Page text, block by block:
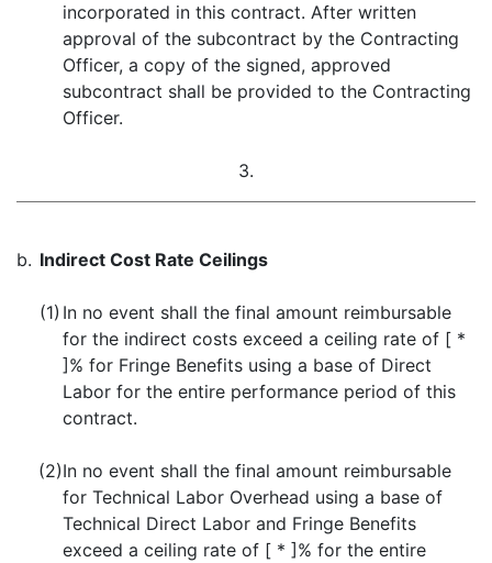
incorporated in this contract. After written
approval of the subcontract by the Contracting
Officer, a copy of the signed, approved
subcontract shall be provided to the Contracting
Officer.
3.
b. Indirect Cost Rate Ceilings
(1) In no event shall the final amount reimbursable
for the indirect costs exceed a ceiling rate of [ *
]% for Fringe Benefits using a base of Direct
Labor for the entire performance period of this
contract.
(2)In no event shall the final amount reimbursable
for Technical Labor Overhead using a base of
Technical Direct Labor and Fringe Benefits
exceed a ceiling rate of [ * ]% for the entire